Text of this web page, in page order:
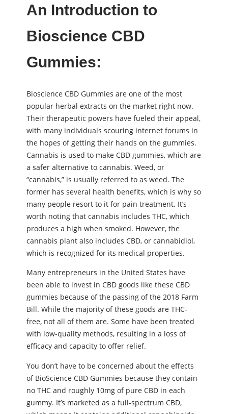
An Introduction to
Bioscience CBD
Gummies:
Bioscience CBD Gummies are one of the most
popular herbal extracts on the market right now.
Their therapeutic powers have fueled their appeal,
with many individuals scouring internet forums in
the hopes of getting their hands on the gummies.
Cannabis is used to make CBD gummies, which are
a safer alternative to cannabis. Weed, or
“cannabis,” is usually referred to as weed. The
former has several health benefits, which is why so
many people resort to it for pain treatment. It’s
worth noting that cannabis includes THC, which
produces a high when smoked. However, the
cannabis plant also includes CBD, or cannabidiol,
which is recognized for its medical properties.
Many entrepreneurs in the United States have
been able to invest in CBD goods like these CBD
gummies because of the passing of the 2018 Farm
Bill. While the majority of these goods are THC-
free, not all of them are. Some have been treated
with low-quality methods, resulting in a loss of
efficacy and capacity to offer relief.
You don’t have to be concerned about the effects
of BioScience CBD Gummies because they contain
no THC and roughly 10mg of pure CBD in each
gummy. It’s marketed as a full-spectrum CBD,